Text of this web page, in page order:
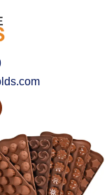
Vision into
Realty...
for Zoom Call